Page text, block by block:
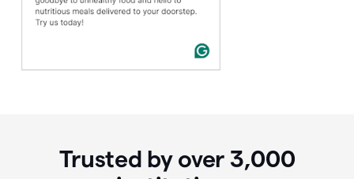
Trusted by over 3,000